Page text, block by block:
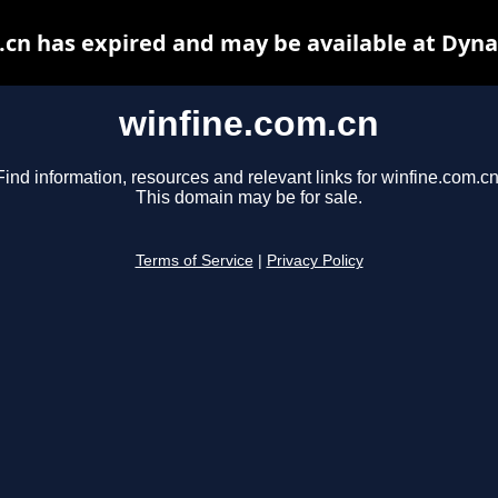
winfine.com.cn
information, resources and relevant links for
This domain may be for sale.
Terms of Service Privacy Policy
has expired and may be available at